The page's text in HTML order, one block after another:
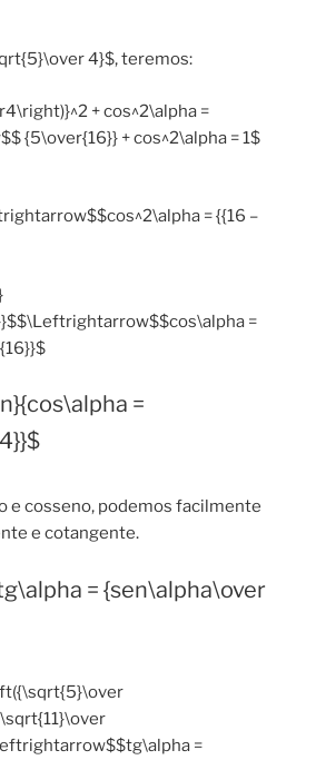
4}$, teremos:
+ cos^2\alpha =
{5\over{16}} + cos^2\alpha = 1$
= {{16 –
=
=
e cosseno, podemos facilmente
e cotangente.
= {sen\alpha\over
=